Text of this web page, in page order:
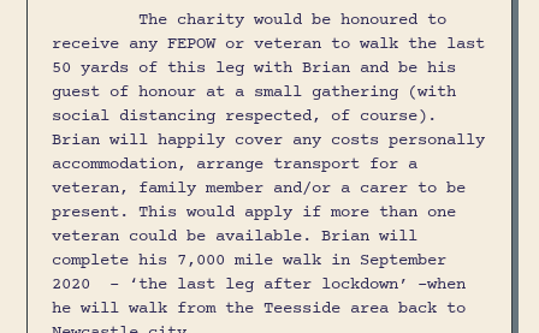
The charity would be honoured to
receive any FEPOW or veteran to walk the last
50 yards of this leg with Brian and be his
guest of honour at a small gathering (with
social distancing respected, of course).
Brian will happily cover any costs personally
accommodation, arrange transport for a
veteran, family member and/or a carer to be
present. This would apply if more than one
veteran could be available. Brian will
complete his 7,000 mile walk in September
2020 - ‘the last leg after lockdown’ -when
he will walk from the Teesside area back to